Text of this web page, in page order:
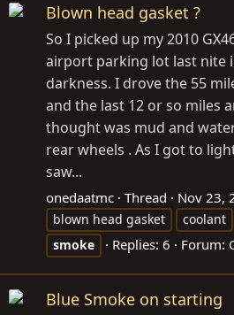
Blown head gasket ?
So I picked up my 2010
airport parking lot last nite
darkness. I drove the 55
and the last 12 or so miles
thought was mud and
rear wheels . As I got to
saw...
onedaatmc Thread Nov 23,
blown head gasket coolant
smoke
Replies: 6 Forum:
Blue Smoke on starting